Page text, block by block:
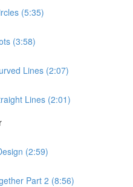
(5:35)
(3:58)
Lines (2:07)
Lines (2:01)
(2:59)
Part 2 (8:56)